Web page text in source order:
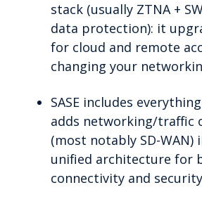
stack (usually ZTNA +
data protection): it
for cloud and remote
changing your
SASE includes
adds networking/traffic
(most notably SD-WAN)
unified architecture for
connectivity and